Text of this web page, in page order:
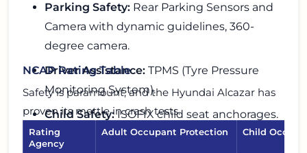
Parking Safety: Rear Parking Sensors and
Camera with dynamic guidelines, 360-
degree camera.
Driver Assistance: TPMS (Tyre Pressure
Monitoring System).
Child Safety:ISOFIX child seat anchorages.
NCAP Rating Table
Safety is paramount, and the Hyundai Alcazar has
proven its mettle in crash tests.
Rating
Agency
Adult Occupant Protection Child